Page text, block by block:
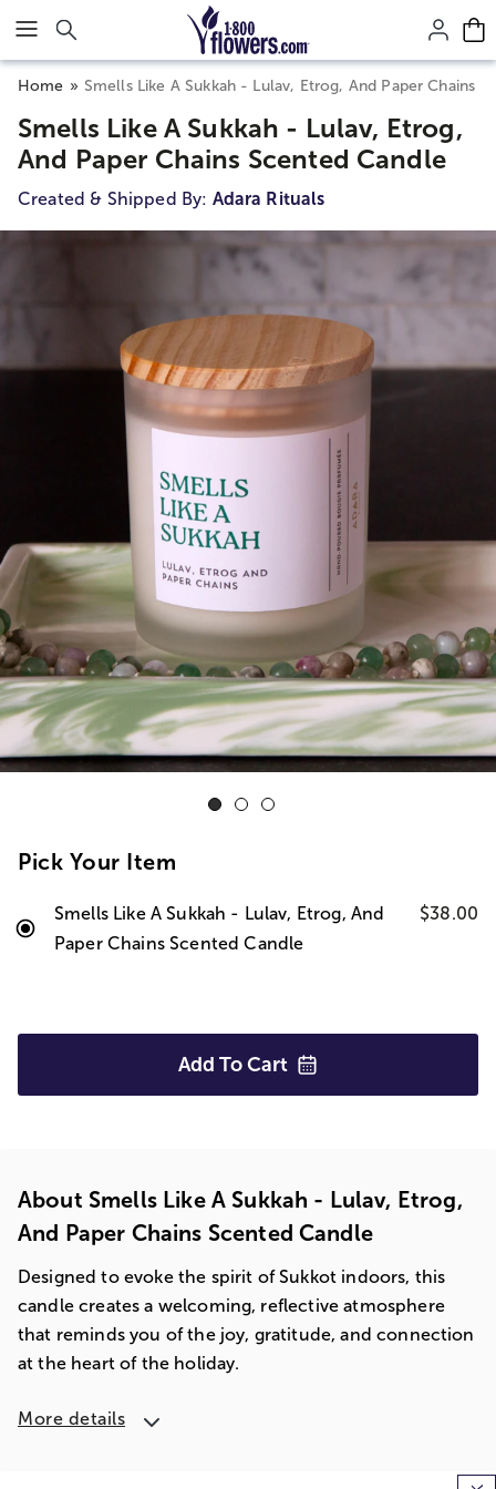
Click here to skip to main page content.
Home Smells Like A Sukkah - Lulav, Etrog, And Paper Chains
Smells Like A Sukkah - Lulav, Etrog,
And Paper Chains Scented Candle
Created & Shipped By: Adara Rituals
Pick Your Item
Smells Like A Sukkah - Lulav, Etrog, And
Paper Chains Scented Candle
$38.00
Add To Cart
About Smells Like A Sukkah - Lulav, Etrog,
And Paper Chains Scented Candle
Designed to evoke the spirit of Sukkot indoors, this
candle creates a welcoming, reflective atmosphere
that reminds you of the joy, gratitude, and connection
at the heart of the holiday.
More details